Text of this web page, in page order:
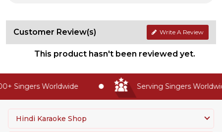
Customer Review(s) Write A Review
This product hasn't been reviewed yet.
Singers Worldwide Serving Singers
Hindi Karaoke Shop